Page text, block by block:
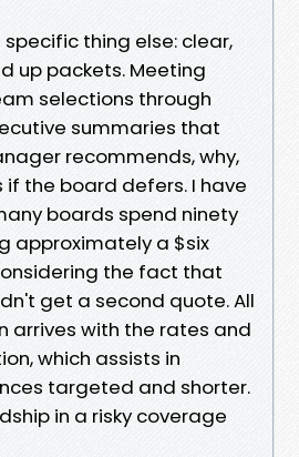
thing else: clear,
up packets. Meeting
selections through
summaries that
recommends, why,
the board defers. I have
boards spend ninety
approximately a $six
the fact that
get a second quote. All
arrives with the rates and
which assists in
targeted and shorter.
in a risky coverage